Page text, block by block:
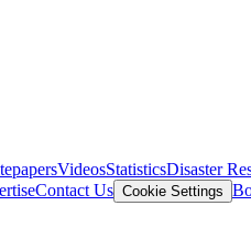
VideosStatisticsDisaster
Contact Us Cookie Settings